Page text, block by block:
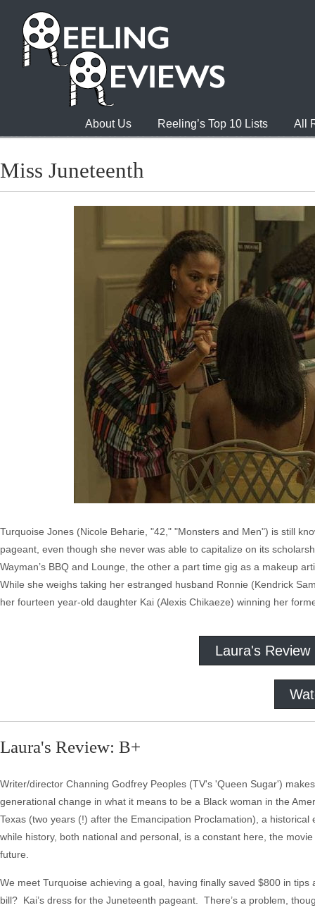
About Us Reeling’s Top 10 Lists All
Miss Juneteenth
Turquoise Jones (Nicole Beharie, "42," "Monsters and Men") is still
pageant, even though she never was able to capitalize on its
Wayman’s BBQ and Lounge, the other a part time gig as a makeup
While she weighs taking her estranged husband Ronnie (Kendrick
her fourteen year-old daughter Kai (Alexis Chikaeze) winning her
Laura's Review
Laura's Review: B+
Writer/director Channing Godfrey Peoples (TV's 'Queen Sugar')
generational change in what it means to be a Black woman in the
Texas (two years (!) after the Emancipation Proclamation), a
while history, both national and personal, is a constant here, the
future.
We meet Turquoise achieving a goal, having finally saved $800 in
bill? Kai’s dress for the Juneteenth pageant. There’s a problem,